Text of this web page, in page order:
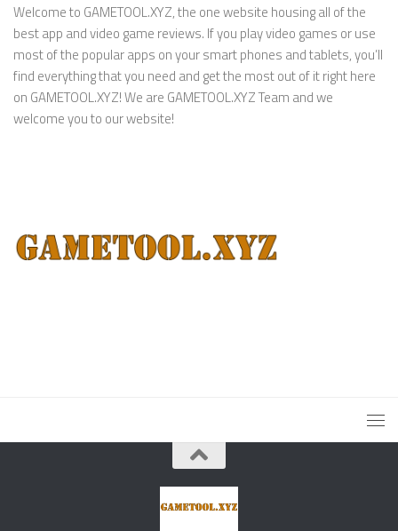
Welcome to GAMETOOL.XYZ, the one website housing all of the
best app and video game reviews. If you play video games or use
most of the popular apps on your smart phones and tablets, you’ll
find everything that you need and get the most out of it right here
on GAMETOOL.XYZ! We are GAMETOOL.XYZ Team and we
welcome you to our website!